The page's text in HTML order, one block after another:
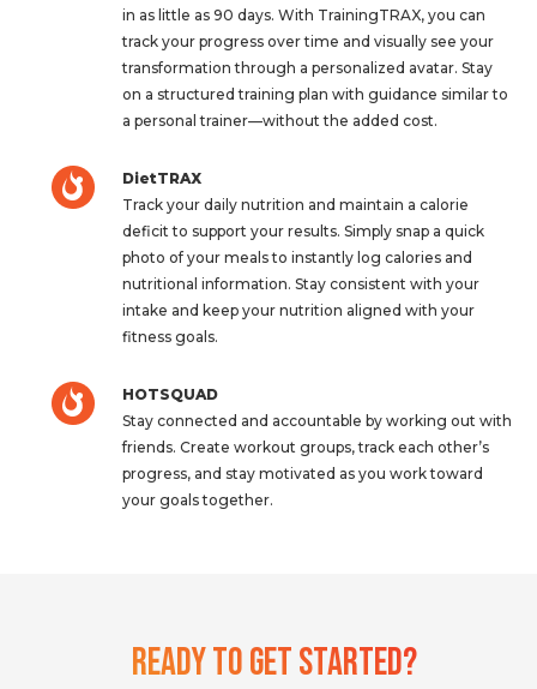
in as little as 90 days. With TrainingTRAX, you can
track your progress over time and visually see your
transformation through a personalized avatar. Stay
on a structured training plan with guidance similar to
a personal trainer—without the added cost.
DietTRAX
Track your daily nutrition and maintain a calorie
deficit to support your results. Simply snap a quick
photo of your meals to instantly log calories and
nutritional information. Stay consistent with your
intake and keep your nutrition aligned with your
fitness goals.
HOTSQUAD
Stay connected and accountable by working out with
friends. Create workout groups, track each other’s
progress, and stay motivated as you work toward
your goals together.
Ready To Get Started?